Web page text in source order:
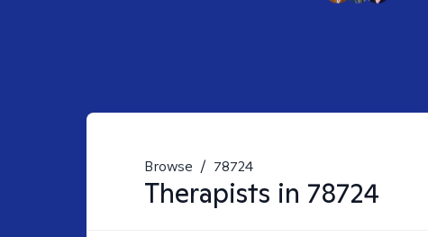
Browse / 78724
Therapists in 78724